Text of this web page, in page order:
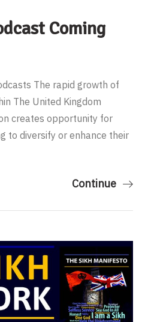
Coming
The rapid growth of
The United Kingdom
creates opportunity for
to diversify or enhance their
Continue